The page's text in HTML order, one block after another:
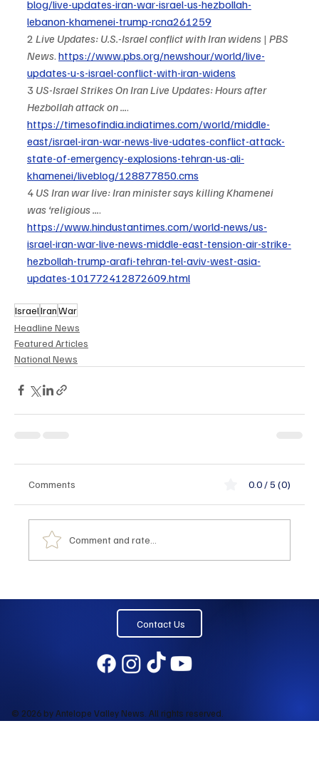
blog/live-updates-iran-war-israel-us-hezbollah-
lebanon-khamenei-trump-rcna261259
2 Live Updates: U.S.-Israel conflict with Iran widens | PBS
News. https://www.pbs.org/newshour/world/live-
updates-u-s-israel-conflict-with-iran-widens
3 US-Israel Strikes On Iran Live Updates: Hours after
Hezbollah attack on ....
https://timesofindia.indiatimes.com/world/middle-
east/israel-iran-war-news-live-udates-conflict-attack-
state-of-emergency-explosions-tehran-us-ali-
khamenei/liveblog/128877850.cms
4 US Iran war live: Iran minister says killing Khamenei
was ‘religious ....
https://www.hindustantimes.com/world-news/us-
israel-iran-war-live-news-middle-east-tension-air-strike-
hezbollah-trump-arafi-tehran-tel-aviv-west-asia-
updates-101772412872609.html
IsraelIranWar
Headline News
Featured Articles
National News
Comments 0.0 / 5 (0)
Comment and rate...
Contact Us
© 2026 by Antelope Valley News. All rights reserved.